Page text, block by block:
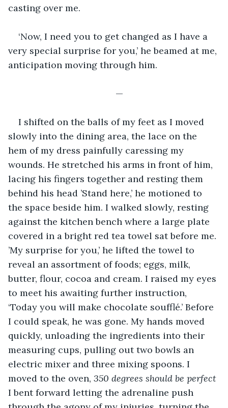
casting over me.
‘Now, I need you to get changed as I have a
very special surprise for you,’ he beamed at me,
anticipation moving through him.
—
I shifted on the balls of my feet as I moved
slowly into the dining area, the lace on the
hem of my dress painfully caressing my
wounds. He stretched his arms in front of him,
lacing his fingers together and resting them
behind his head ’Stand here,’ he motioned to
the space beside him. I walked slowly, resting
against the kitchen bench where a large plate
covered in a bright red tea towel sat before me.
’My surprise for you,’ he lifted the towel to
reveal an assortment of foods; eggs, milk,
butter, flour, cocoa and cream. I raised my eyes
to meet his awaiting further instruction,
‘Today you will make chocolate soufflé.’ Before
I could speak, he was gone. My hands moved
quickly, unloading the ingredients into their
measuring cups, pulling out two bowls an
electric mixer and three mixing spoons. I
moved to the oven, 350 degrees should be perfect
I bent forward letting the adrenaline push